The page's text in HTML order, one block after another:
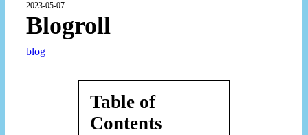
2023-05-07
Blogroll
blog
Table of
Contents